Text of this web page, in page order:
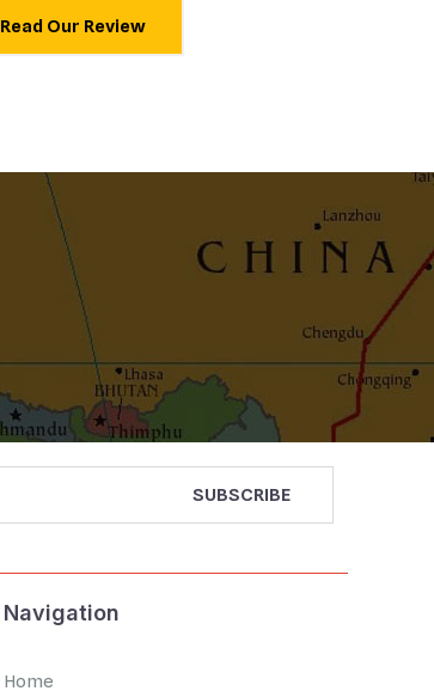
Read Our Review
Navigation
Home